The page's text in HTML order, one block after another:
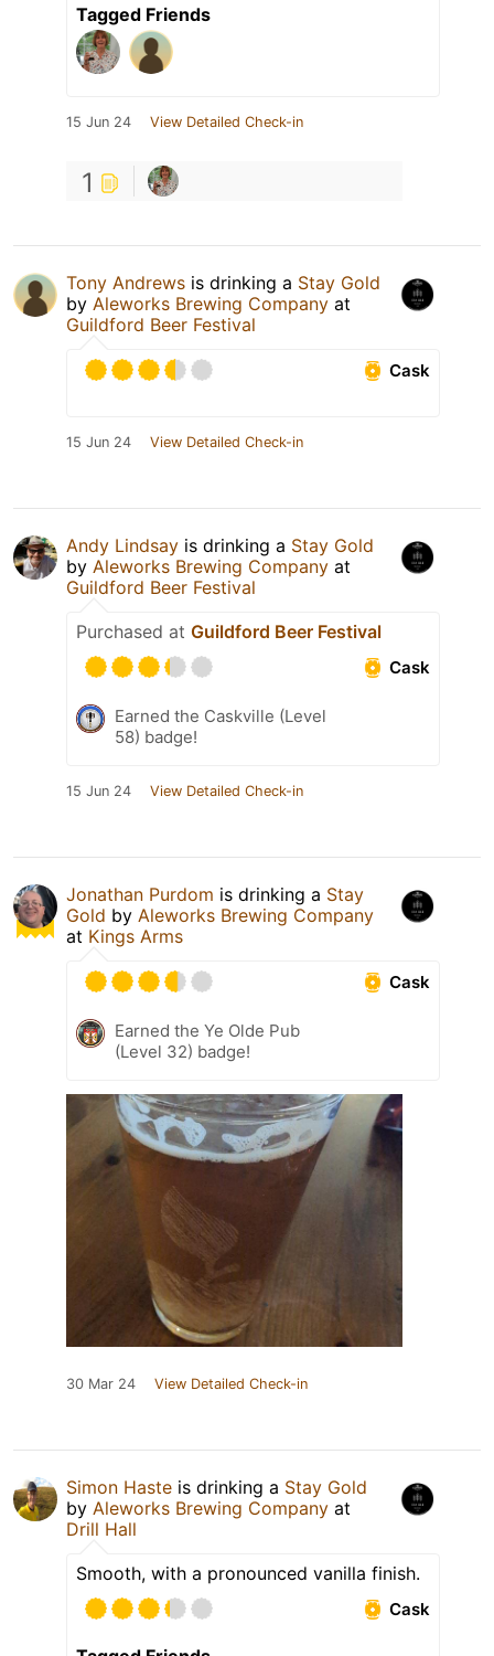
Tagged Friends
15 Jun 24 View Detailed Check-in
1
Tony Andrews is drinking a Stay Gold
by Aleworks Brewing Company at
Guildford Beer Festival
Cask
15 Jun 24 View Detailed Check-in
Andy Lindsay is drinking a Stay Gold
by Aleworks Brewing Company at
Guildford Beer Festival
Purchased at Guildford Beer Festival
Cask
Earned the Caskville (Level
58) badge!
15 Jun 24 View Detailed Check-in
Jonathan Purdom is drinking a Stay
Gold by Aleworks Brewing Company
at Kings Arms
Cask
Earned the Ye Olde Pub
(Level 32) badge!
30 Mar 24 View Detailed Check-in
Simon Haste is drinking a Stay Gold
by Aleworks Brewing Company at
Drill Hall
Smooth, with a pronounced vanilla finish.
Cask